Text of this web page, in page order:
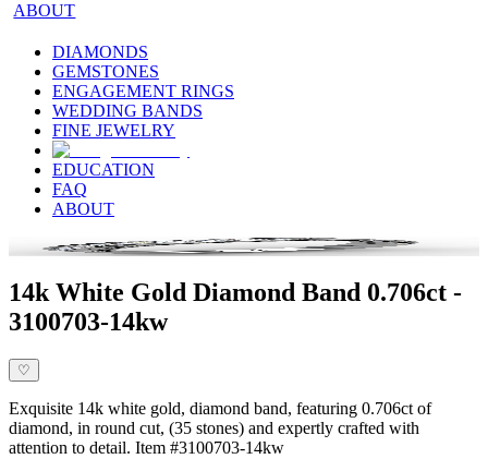
ABOUT
DIAMONDS
GEMSTONES
ENGAGEMENT RINGS
WEDDING BANDS
FINE JEWELRY
EDUCATION
FAQ
ABOUT
14k White Gold Diamond Band 0.706ct -
3100703-14kw
♡
Exquisite 14k white gold, diamond band, featuring 0.706ct of
diamond, in round cut, (35 stones) and expertly crafted with
attention to detail. Item #3100703-14kw